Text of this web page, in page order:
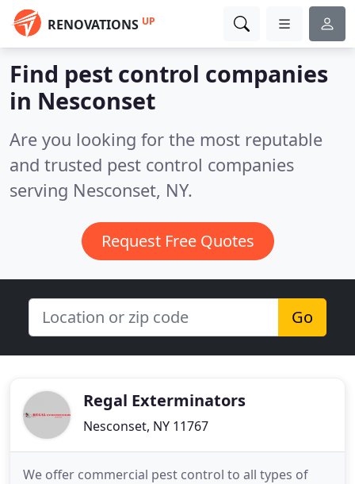
RENOVATIONS UP
Find pest control companies
in Nesconset
Are you looking for the most reputable
and trusted pest control companies
serving Nesconset, NY.
Request Free Quotes
Go
Regal Exterminators
Nesconset, NY 11767
We offer commercial pest control to all types of